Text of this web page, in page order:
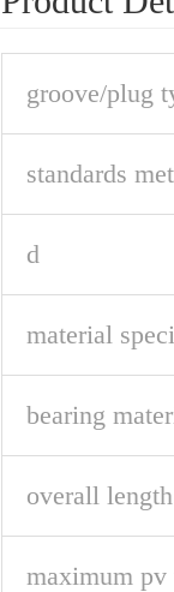
groove/plug
standards
d
material
bearing
overall
maximum pv